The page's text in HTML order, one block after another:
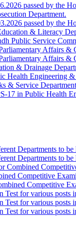
passed by the
Department.
passed by the
& Literacy
Public Service
Affairs &
Affairs &
& Drainage
Health Engineering
& Service
17 in Public Health
Departments to
Departments to
Combined
Competitive
Competitive
Test for various posts
Test for various posts
Test for various